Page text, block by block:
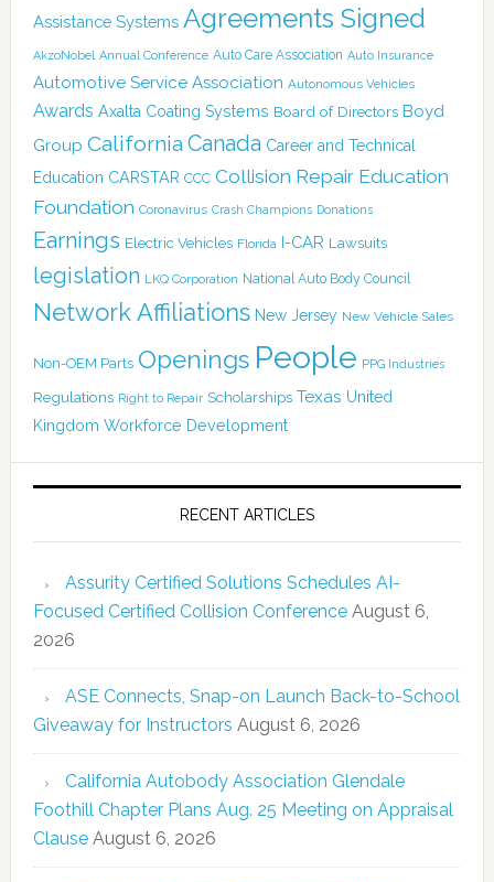
Assistance Systems Agreements Signed
AkzoNobel Annual Conference Auto Care Association Auto Insurance
Automotive Service Association Autonomous Vehicles
Awards Axalta Coating Systems Board of Directors Boyd
Group California Canada Career and Technical
Education CARSTAR CCC Collision Repair Education
Foundation Coronavirus Crash Champions Donations
Earnings Electric Vehicles Florida I-CAR Lawsuits
legislation LKQ Corporation National Auto Body Council
Network Affiliations New Jersey New Vehicle Sales
Non-OEM Parts Openings People PPG Industries
Regulations Right to Repair Scholarships Texas United
Kingdom Workforce Development
RECENT ARTICLES
Assurity Certified Solutions Schedules AI-
Focused Certified Collision Conference August 6,
2026
ASE Connects, Snap-on Launch Back-to-School
Giveaway for Instructors August 6, 2026
California Autobody Association Glendale
Foothill Chapter Plans Aug. 25 Meeting on Appraisal
Clause August 6, 2026